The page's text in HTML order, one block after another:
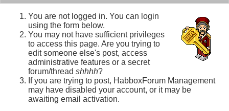
You are not logged in. You can login
using the form below.
You may not have sufficient privileges
to access this page. Are you trying to
edit someone else's post, access
administrative features or a secret
forum/thread shhhh?
If you are trying to post, HabboxForum Management
may have disabled your account, or it may be
awaiting email activation.